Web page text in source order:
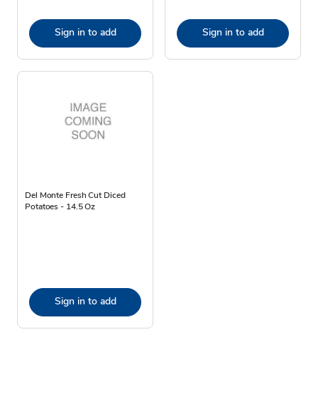
Sign in to add Sign in to add
Del Monte Fresh Cut Diced
Potatoes - 14.5 Oz
Sign in to add